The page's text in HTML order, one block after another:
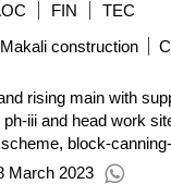
FIN
TEC
construction
rising main with
iii and head work
block-
p.h.e. dte.
March 2023